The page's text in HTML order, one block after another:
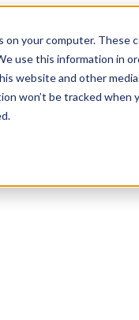
on your computer.
use this information in
website and other
won’t be tracked